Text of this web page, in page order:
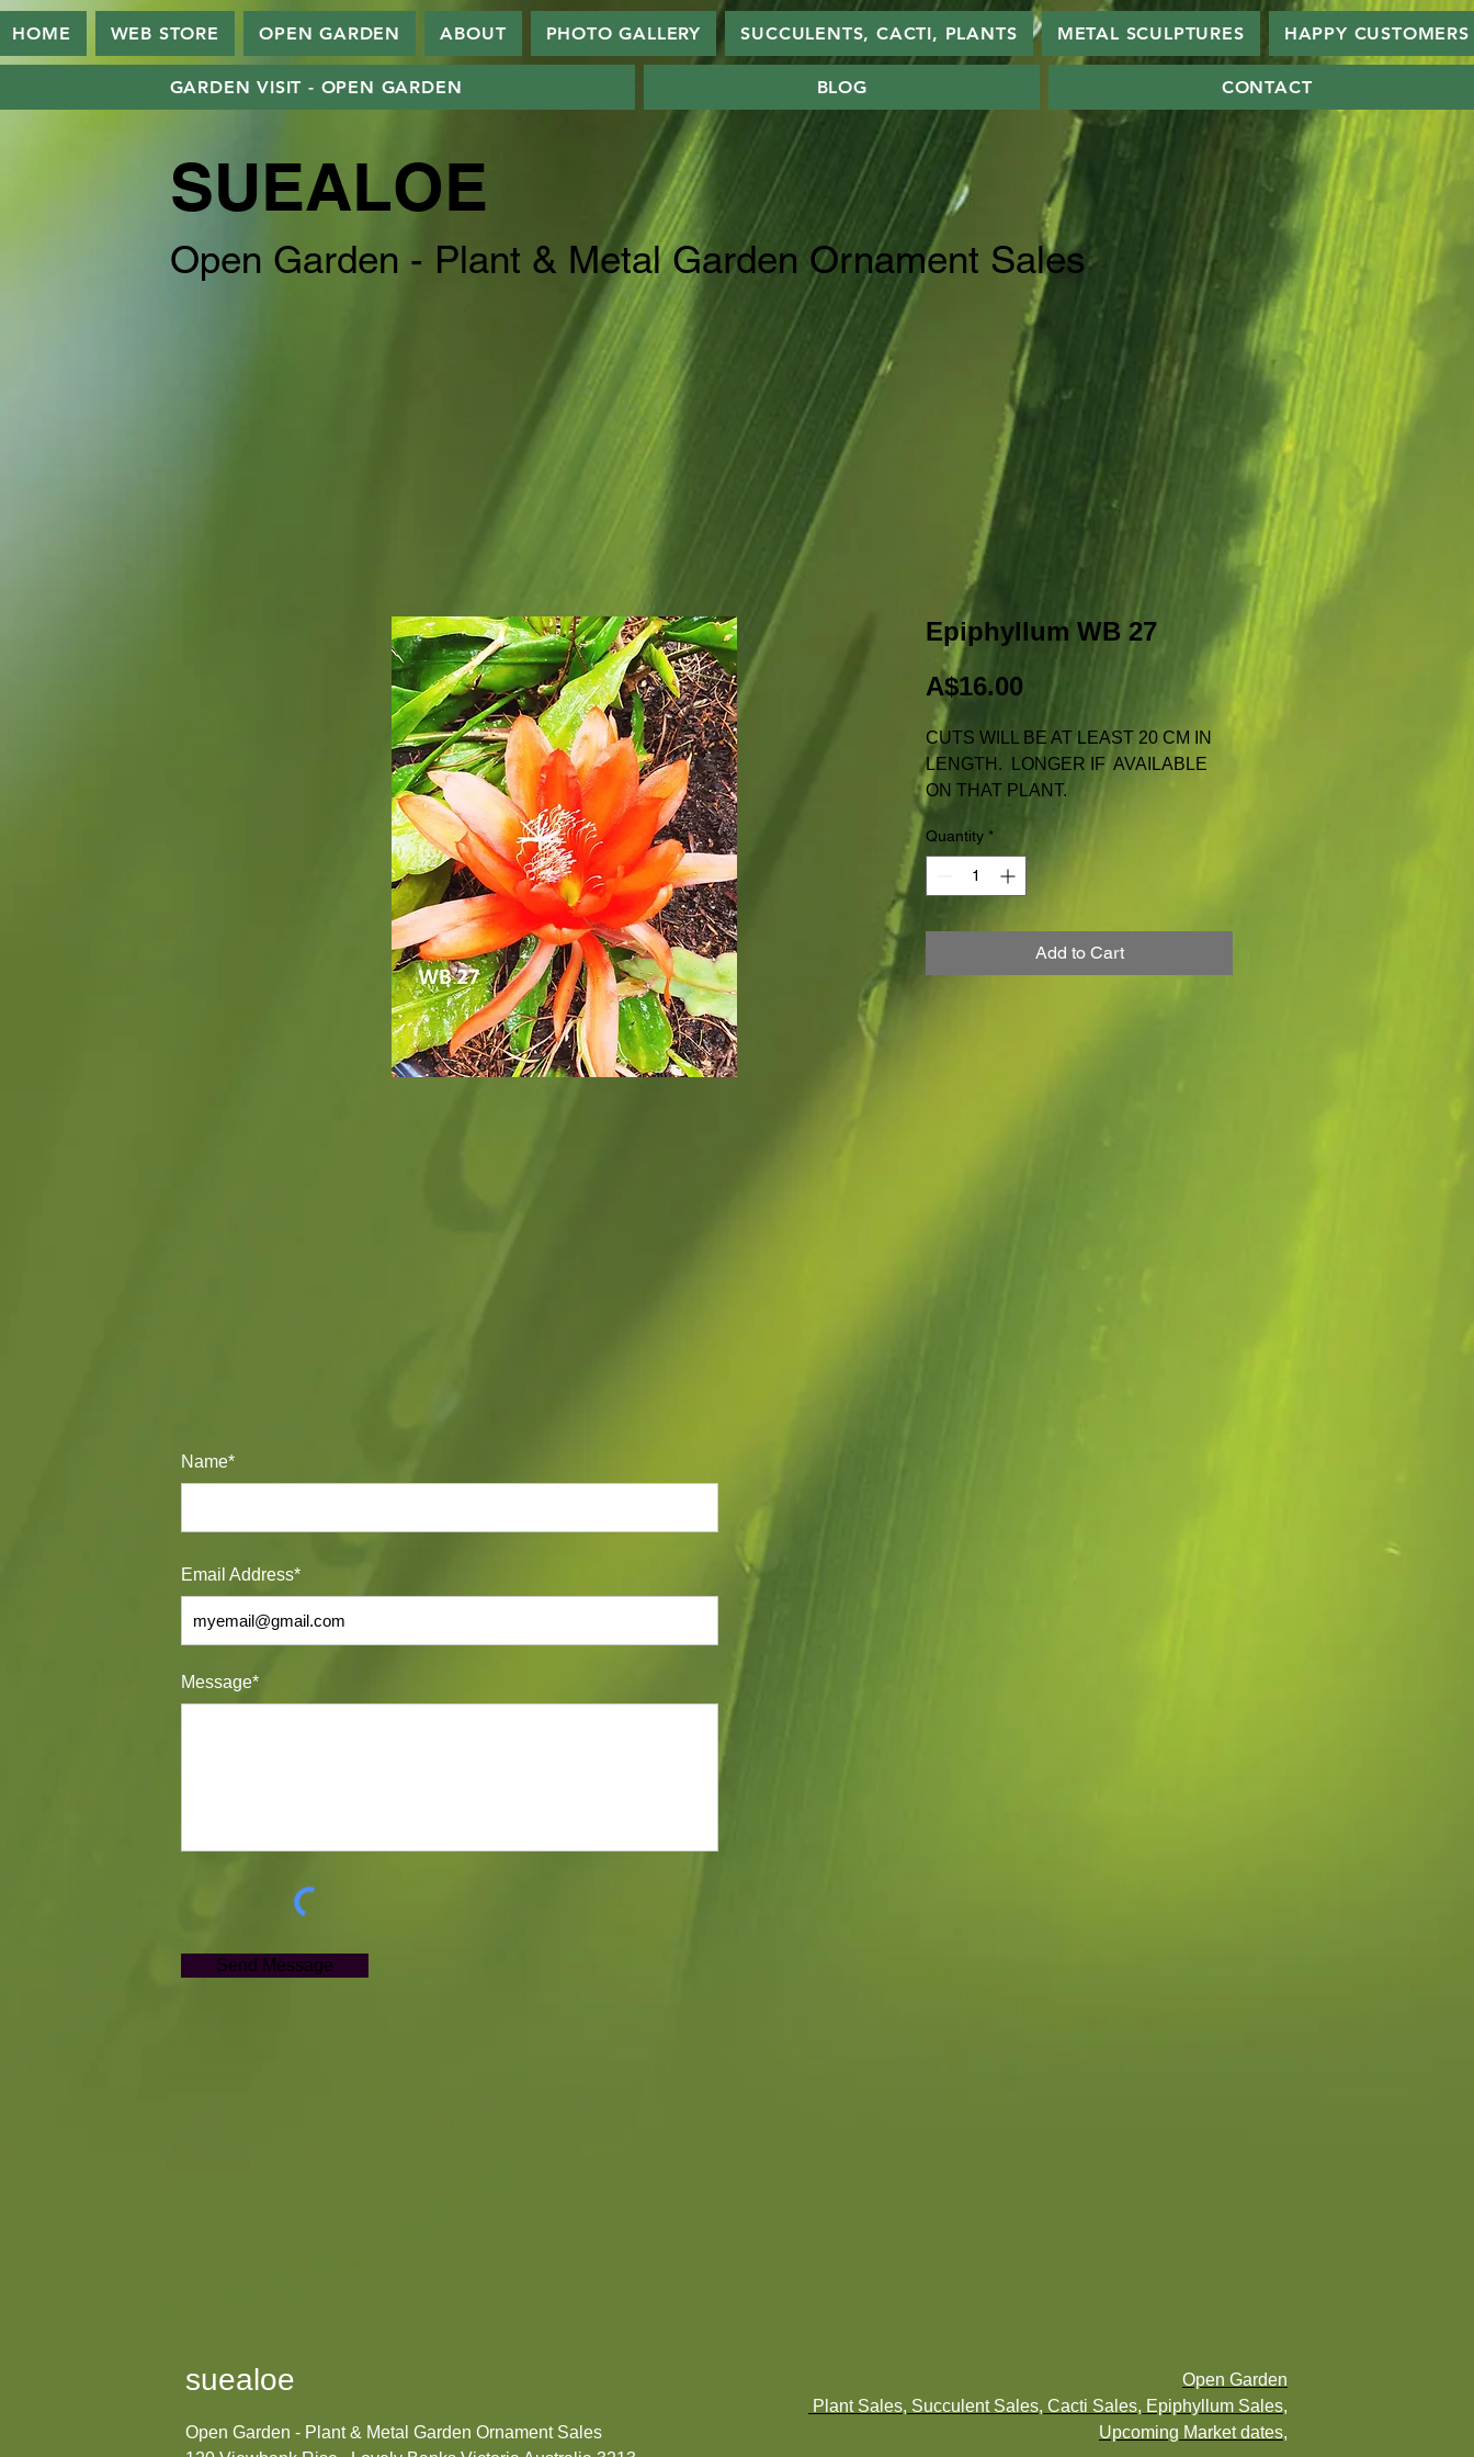
SUEALOE
Open Garden - Plant & Metal Garden Ornament Sales
HOME WEB STORE OPEN GARDEN ABOUT PHOTO GALLERY SUCCULENTS, CACTI, PLANTS METAL SCULPTURES HAPPY CUSTOMERS
GARDEN VISIT - OPEN GARDEN BLOG CONTACT
Epiphyllum WB 27
A$16.00Price
CUTS WILL BE AT LEAST 20 CM IN
LENGTH. LONGER IF AVAILABLE
ON THAT PLANT.
W.A.
PRICE INCLUDES REGULAR
POSTAGE WITH AUSTRALIA POST
Quantity *
Add to Cart
Name*
Email Address*
Message*
Send Message
Open Garden
Plant Sales, Succulent Sales, Cacti Sales, Epiphyllum Sales,
Upcoming Market dates,
suealoe
Open Garden - Plant & Metal Garden Ornament Sales